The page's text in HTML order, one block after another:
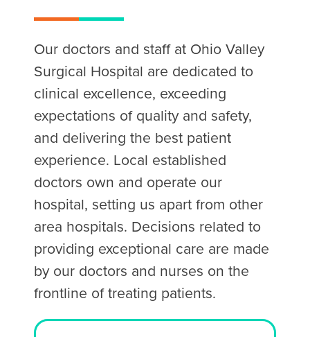
Our doctors and staff at Ohio Valley
Surgical Hospital are dedicated to
clinical excellence, exceeding
expectations of quality and safety,
and delivering the best patient
experience. Local established
doctors own and operate our
hospital, setting us apart from other
area hospitals. Decisions related to
providing exceptional care are made
by our doctors and nurses on the
frontline of treating patients.